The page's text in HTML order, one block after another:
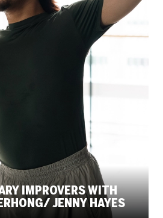
IMPROVERS WITH
JENNY HAYES